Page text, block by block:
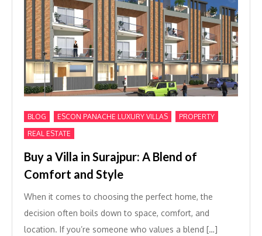
BLOG ESCON PANACHE LUXURY VILLAS PROPERTY
REAL ESTATE
Buy a Villa in Surajpur: A Blend of
Comfort and Style
When it comes to choosing the perfect home, the
decision often boils down to space, comfort, and
location. If you’re someone who values a blend […]